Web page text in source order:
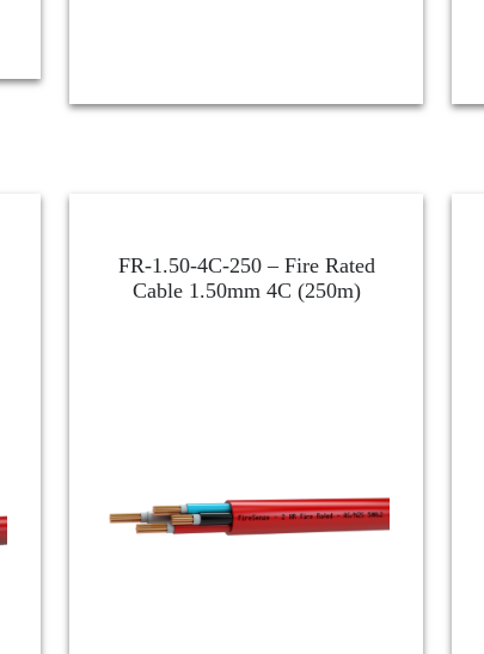
FR-1.50-4C-250 – Fire Rated
Cable 1.50mm 4C (250m)